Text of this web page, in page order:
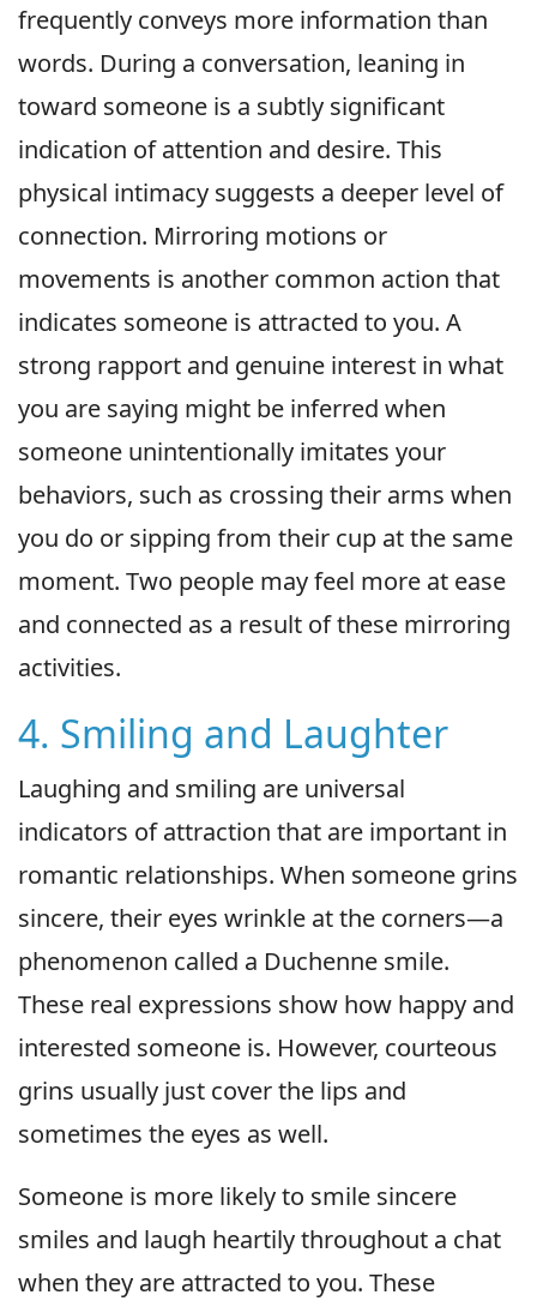
frequently conveys more information than
words. During a conversation, leaning in
toward someone is a subtly significant
indication of attention and desire. This
physical intimacy suggests a deeper level of
connection. Mirroring motions or
movements is another common action that
indicates someone is attracted to you. A
strong rapport and genuine interest in what
you are saying might be inferred when
someone unintentionally imitates your
behaviors, such as crossing their arms when
you do or sipping from their cup at the same
moment. Two people may feel more at ease
and connected as a result of these mirroring
activities.
4. Smiling and Laughter
Laughing and smiling are universal
indicators of attraction that are important in
romantic relationships. When someone grins
sincere, their eyes wrinkle at the corners—a
phenomenon called a Duchenne smile.
These real expressions show how happy and
interested someone is. However, courteous
grins usually just cover the lips and
sometimes the eyes as well.
Someone is more likely to smile sincere
smiles and laugh heartily throughout a chat
when they are attracted to you. These